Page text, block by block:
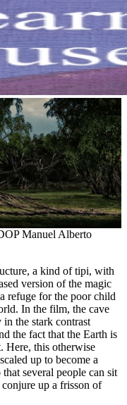
Manuel Alberto
a kind of tipi, with
version of the magic
refuge for the poor child
In the film, the cave
the stark contrast
the fact that the Earth is
Here, this otherwise
up to become a
several people can sit
up a frisson of